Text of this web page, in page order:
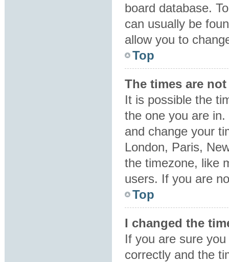
board database.
can usually be
allow you to
Top
The times are
It is possible the
the one you are
and change your
London, Paris,
the timezone, like
users. If you are
Top
I changed the
If you are sure
correctly and the